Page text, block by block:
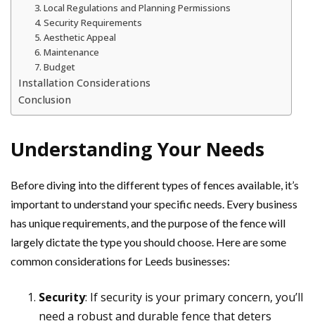
3. Local Regulations and Planning Permissions
4. Security Requirements
5. Aesthetic Appeal
6. Maintenance
7. Budget
Installation Considerations
Conclusion
Understanding Your Needs
Before diving into the different types of fences available, it’s
important to understand your specific needs. Every business
has unique requirements, and the purpose of the fence will
largely dictate the type you should choose. Here are some
common considerations for Leeds businesses:
Security: If security is your primary concern, you’ll
need a robust and durable fence that deters